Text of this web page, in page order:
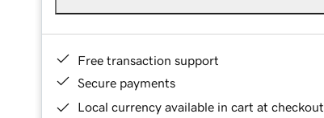
Free transaction support
Secure payments
Local currency available in cart at checkout